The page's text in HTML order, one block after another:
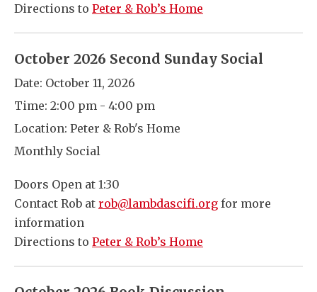
Directions to Peter & Rob’s Home
October 2026 Second Sunday Social
Date: October 11, 2026
Time: 2:00 pm - 4:00 pm
Location: Peter & Rob's Home
Monthly Social
Doors Open at 1:30
Contact Rob at rob@lambdascifi.org for more
information
Directions to Peter & Rob’s Home